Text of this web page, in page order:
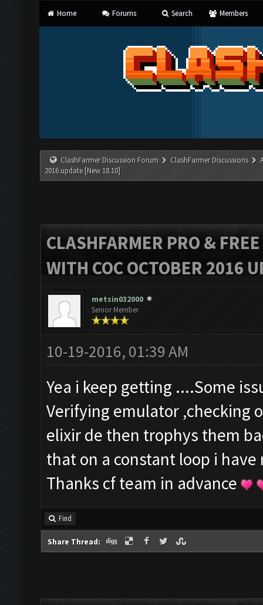
Home Forums Search Members
ClashFarmer Discussion Forum ClashFarmer Discussions
2016 update [New 18.10]
CLASHFARMER PRO &
WITH COC OCTOBER 2016
metsin032000
Senior Member
10-19-2016, 01:39 AM
Yea i keep getting ....Some
Verifying emulator ,checking
elixir de then trophys them
that on a constant loop i
Thanks cf team in advance
Find
Share Thread: